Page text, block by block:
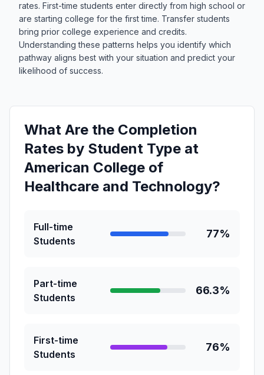
rates. First-time students enter directly from high school or
are starting college for the first time. Transfer students
bring prior college experience and credits.
Understanding these patterns helps you identify which
pathway aligns best with your situation and predict your
likelihood of success.
What Are the Completion
Rates by Student Type at
American College of
Healthcare and Technology?
Full-time
Students
77%
Part-time
Students
66.3%
First-time
Students
76%